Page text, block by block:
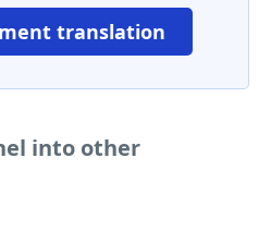
translation
into other